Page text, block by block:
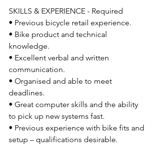
SKILLS & EXPERIENCE - Required
• Previous bicycle retail experience.
• Bike product and technical
knowledge.
• Excellent verbal and written
communication.
• Organised and able to meet
deadlines.
• Great computer skills and the ability
to pick up new systems fast.
• Previous experience with bike fits and
setup – qualifications desirable.